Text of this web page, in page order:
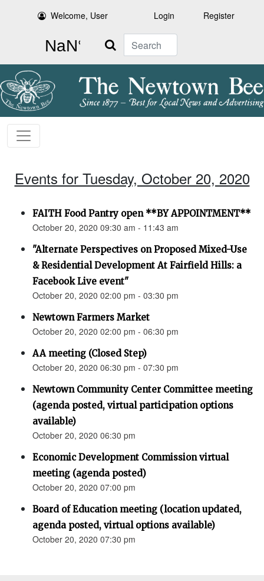
Welcome, User Login Register
Search
Events for Tuesday, October 20, 2020
FAITH Food Pantry open **BY APPOINTMENT**
October 20, 2020 09:30 am - 11:43 am
"Alternate Perspectives on Proposed Mixed-Use
& Residential Development At Fairfield Hills: a
Facebook Live event"
October 20, 2020 02:00 pm - 03:30 pm
Newtown Farmers Market
October 20, 2020 02:00 pm - 06:30 pm
AA meeting (Closed Step)
October 20, 2020 06:30 pm - 07:30 pm
Newtown Community Center Committee meeting
(agenda posted, virtual participation options
available)
October 20, 2020 06:30 pm
Economic Development Commission virtual
meeting (agenda posted)
October 20, 2020 07:00 pm
Board of Education meeting (location updated,
agenda posted, virtual options available)
October 20, 2020 07:30 pm